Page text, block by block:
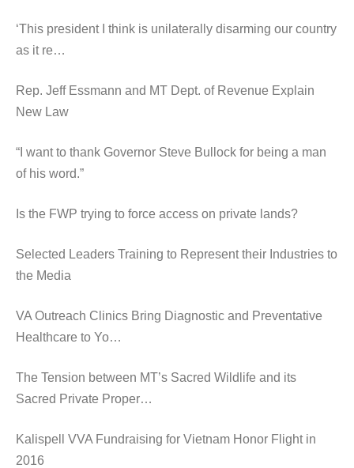
‘This president I think is unilaterally disarming our country
as it re…
Rep. Jeff Essmann and MT Dept. of Revenue Explain
New Law
“I want to thank Governor Steve Bullock for being a man
of his word.”
Is the FWP trying to force access on private lands?
Selected Leaders Training to Represent their Industries to
the Media
VA Outreach Clinics Bring Diagnostic and Preventative
Healthcare to Yo…
The Tension between MT’s Sacred Wildlife and its
Sacred Private Proper…
Kalispell VVA Fundraising for Vietnam Honor Flight in
2016